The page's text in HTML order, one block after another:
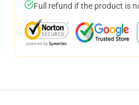
Full refund if the product is